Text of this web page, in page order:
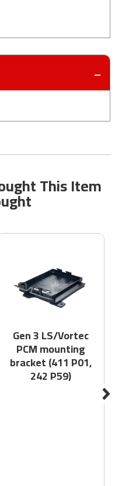
This Item
Gen 3 LS/Vortec
PCM mounting
bracket (411 P01,
242 P59)